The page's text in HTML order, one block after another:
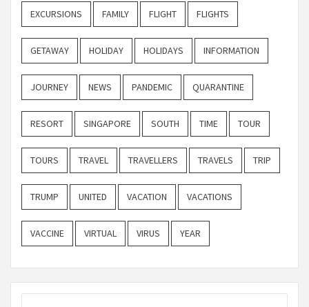
EXCURSIONS FAMILY FLIGHT FLIGHTS
GETAWAY HOLIDAY HOLIDAYS INFORMATION
JOURNEY NEWS PANDEMIC QUARANTINE
RESORT SINGAPORE SOUTH TIME TOUR
TOURS TRAVEL TRAVELLERS TRAVELS TRIP
TRUMP UNITED VACATION VACATIONS
VACCINE VIRTUAL VIRUS YEAR